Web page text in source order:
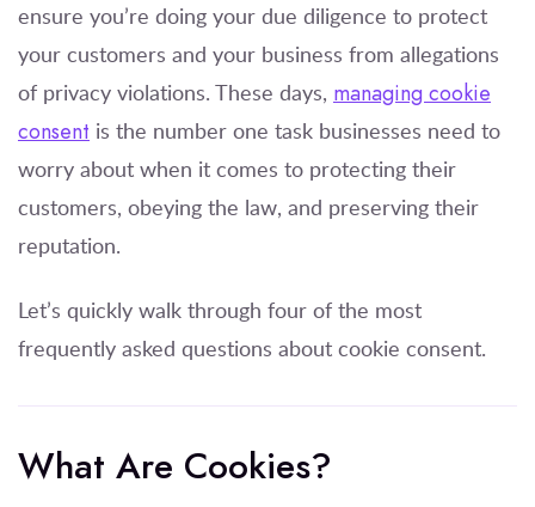
ensure you’re doing your due diligence to protect
your customers and your business from allegations
of privacy violations. These days, managing cookie
consent is the number one task businesses need to
worry about when it comes to protecting their
customers, obeying the law, and preserving their
reputation.
Let’s quickly walk through four of the most
frequently asked questions about cookie consent.
What Are Cookies?